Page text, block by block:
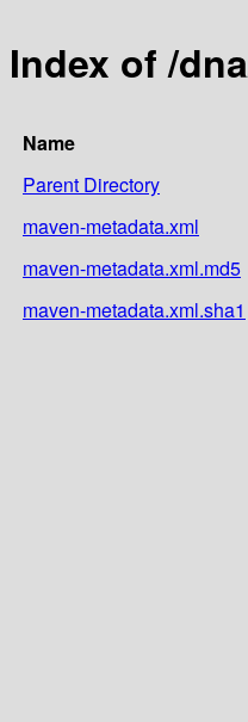
Index of /
Name
Parent Directory
maven-metadata.xml
maven-metadata.xml.md5
maven-metadata.xml.sha1